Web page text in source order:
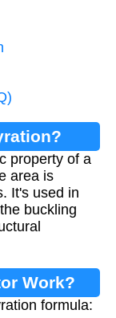
property of a
area is
It's used in
buckling
Work?
formula: